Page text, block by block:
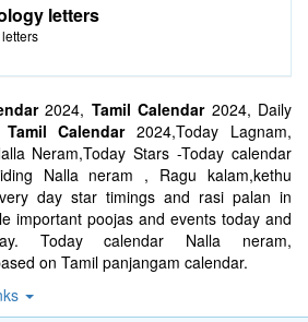
letters
2024, Tamil Calendar2024, Daily
Calendar2024,Today Lagnam,
Neram,Today Stars -Today calendar
Nalla neram , Ragu kalam,kethu
day star timings and rasi palan in
important poojas and events today and
Today calendar Nalla neram,
on Tamil panjangam calendar.